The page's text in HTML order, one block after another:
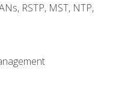
RSTP, MST, NTP,